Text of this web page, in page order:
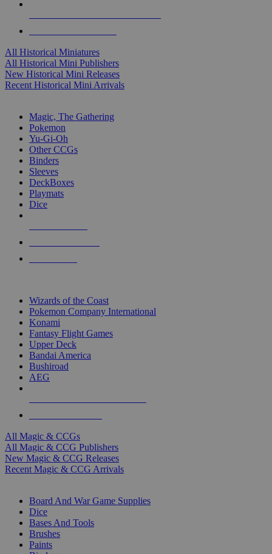
All Historical Miniatures
All Historical Mini Publishers
New Historical Mini Releases
Recent Historical Mini Arrivals
Magic, The Gathering
Pokemon
Yu-Gi-Oh
Other CCGs
Binders
Sleeves
DeckBoxes
Playmats
Dice
Wizards of the Coast
Pokemon Company International
Konami
Fantasy Flight Games
Upper Deck
Bandai America
Bushiroad
AEG
All Magic & CCGs
All Magic & CCG Publishers
New Magic & CCG Releases
Recent Magic & CCG Arrivals
Board And War Game Supplies
Dice
Bases And Tools
Brushes
Paints